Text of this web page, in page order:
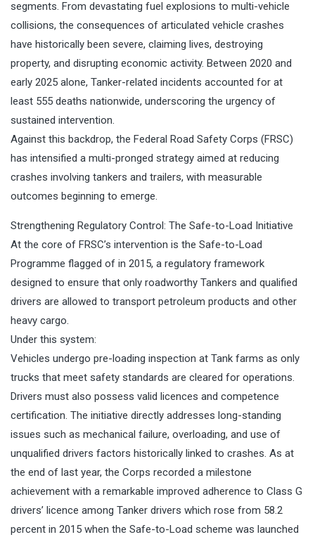
segments. From devastating fuel explosions to multi-vehicle
collisions, the consequences of articulated vehicle crashes
have historically been severe, claiming lives, destroying
property, and disrupting economic activity. Between 2020 and
early 2025 alone, Tanker-related incidents accounted for at
least 555 deaths nationwide, underscoring the urgency of
sustained intervention.
Against this backdrop, the Federal Road Safety Corps (FRSC)
has intensified a multi-pronged strategy aimed at reducing
crashes involving tankers and trailers, with measurable
outcomes beginning to emerge.
Strengthening Regulatory Control: The Safe-to-Load Initiative
At the core of FRSC’s intervention is the Safe-to-Load
Programme flagged of in 2015, a regulatory framework
designed to ensure that only roadworthy Tankers and qualified
drivers are allowed to transport petroleum products and other
heavy cargo.
Under this system:
Vehicles undergo pre-loading inspection at Tank farms as only
trucks that meet safety standards are cleared for operations.
Drivers must also possess valid licences and competence
certification. The initiative directly addresses long-standing
issues such as mechanical failure, overloading, and use of
unqualified drivers factors historically linked to crashes. As at
the end of last year, the Corps recorded a milestone
achievement with a remarkable improved adherence to Class G
drivers’ licence among Tanker drivers which rose from 58.2
percent in 2015 when the Safe-to-Load scheme was launched